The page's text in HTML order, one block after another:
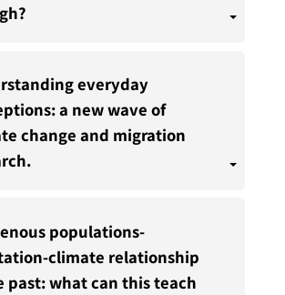
everyday
a new wave of
change and migration
populations-
climate relationship
past: what can this teach